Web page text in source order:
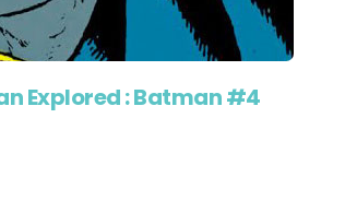
Explored : Batman #4